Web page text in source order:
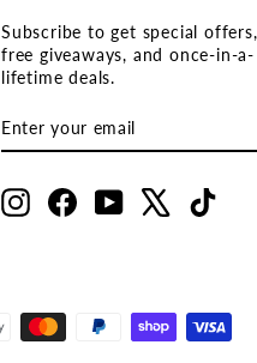
Subscribe to get special offers,
free giveaways, and once-in-a-
lifetime deals.
ENTER
YOUR
SUBSCRIBE
InstagramFacebook
YouTube